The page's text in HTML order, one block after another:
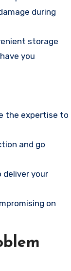
during
storage
you
the expertise to
and go
deliver your
on